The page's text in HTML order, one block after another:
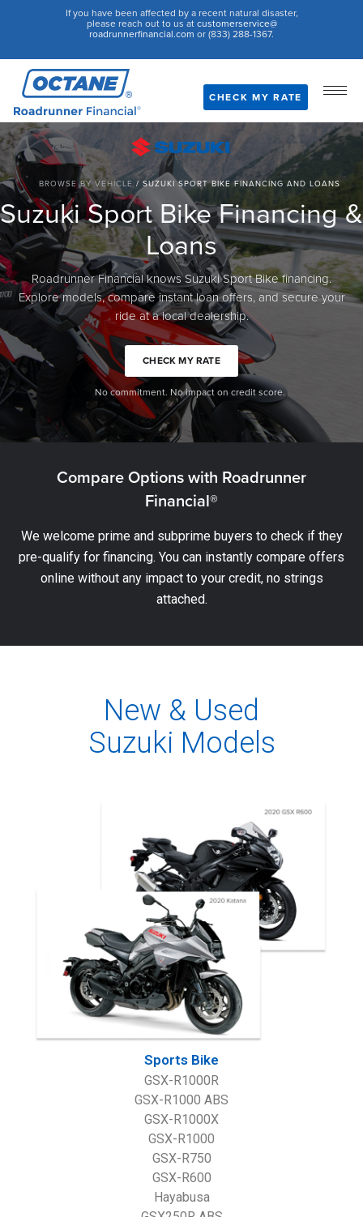
If you have been affected by a recent natural disaster,
please reach out to us at customerservice@
roadrunnerfinancial.com or (833) 288-1367.
CHECK MY RATE
BROWSE BY VEHICLE / SUZUKI SPORT BIKE FINANCING AND LOANS
Suzuki Sport Bike Financing &
Loans
Roadrunner Financial knows Suzuki Sport Bike financing.
Explore models, compare instant loan offers, and secure your
ride at a local dealership.
CHECK MY RATE
No commitment. No impact on credit score.
Compare Options with Roadrunner
Financial®
We welcome prime and subprime buyers to check if they
pre-qualify for financing. You can instantly compare offers
online without any impact to your credit, no strings
attached.
New & Used
Suzuki Models
Sports Bike
GSX-R1000R
GSX-R1000 ABS
GSX-R1000X
GSX-R1000
GSX-R750
GSX-R600
Hayabusa